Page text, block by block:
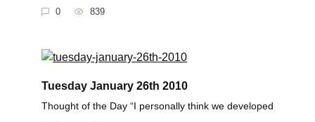
0 839
Tuesday January 26th 2010
Thought of the Day “I personally think we developed